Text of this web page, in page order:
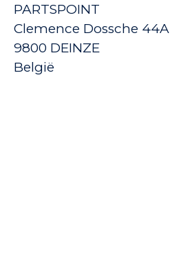
PARTSPOINT
Clemence Dossche 44A
9800 DEINZE
België